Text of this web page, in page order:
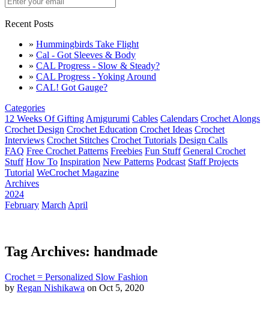
Recent Posts
» Hummingbirds Take Flight
» Cal - Got Sleeves & Body
» CAL Progress - Slow & Steady?
» CAL Progress - Yoking Around
» CAL! Got Gauge?
Categories
12 Weeks Of Gifting Amigurumi Cables Calendars Crochet Alongs
Crochet Design Crochet Education Crochet Ideas Crochet
Interviews Crochet Stitches Crochet Tutorials Design Calls
FAQ Free Crochet Patterns Freebies Fun Stuff General Crochet
Stuff How To Inspiration New Patterns Podcast Staff Projects
Tutorial WeCrochet Magazine
Archives
2024
February March April
Tag Archives: handmade
Crochet = Personalized Slow Fashion
by Regan Nishikawa on Oct 5, 2020